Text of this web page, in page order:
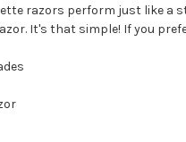
razors perform just like a
It's that simple! If you